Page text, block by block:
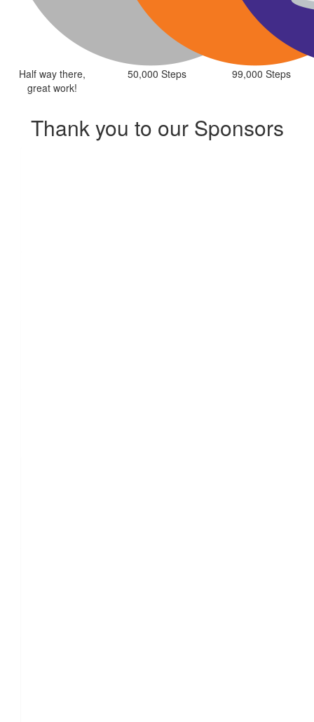
Half way there,
great work!
50,000 Steps 99,000 Steps
Thank you to our Sponsors